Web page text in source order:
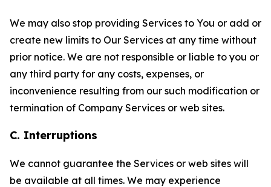
We may also stop providing Services to You or add or
create new limits to Our Services at any time without
prior notice. We are not responsible or liable to you or
any third party for any costs, expenses, or
inconvenience resulting from our such modification or
termination of Company Services or web sites.
C. Interruptions
We cannot guarantee the Services or web sites will
be available at all times. We may experience